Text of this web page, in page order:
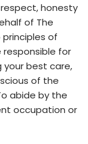
honesty
of The
of
responsible for
your best care,
of the
abide by the
occupation or